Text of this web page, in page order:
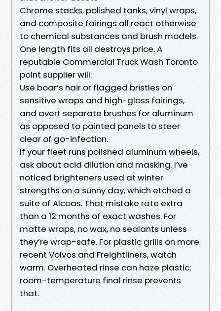
Chrome stacks, polished tanks, vinyl wraps,
and composite fairings all react otherwise
to chemical substances and brush models.
One length fits all destroys price. A
reputable Commercial Truck Wash Toronto
point supplier will:
Use boar’s hair or flagged bristles on
sensitive wraps and high-gloss fairings,
and avert separate brushes for aluminum
as opposed to painted panels to steer
clear of go-infection.
If your fleet runs polished aluminum wheels,
ask about acid dilution and masking. I’ve
noticed brighteners used at winter
strengths on a sunny day, which etched a
suite of Alcoas. That mistake rate extra
than a 12 months of exact washes. For
matte wraps, no wax, no sealants unless
they’re wrap-safe. For plastic grills on more
recent Volvos and Freightliners, watch
warm. Overheated rinse can haze plastic;
room-temperature final rinse prevents
that.